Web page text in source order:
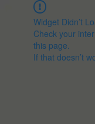
Widget Didn’t
Check your
this page.
If that doesn’t